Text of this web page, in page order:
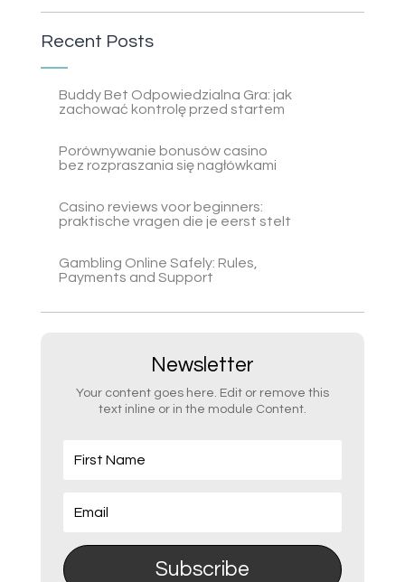
Recent Posts
Buddy Bet Odpowiedzialna Gra: jak
zachować kontrolę przed startem
Porównywanie bonusów casino
bez rozpraszania się nagłówkami
Casino reviews voor beginners:
praktische vragen die je eerst stelt
Gambling Online Safely: Rules,
Payments and Support
Newsletter
Your content goes here. Edit or remove this
text inline or in the module Content.
Subscribe